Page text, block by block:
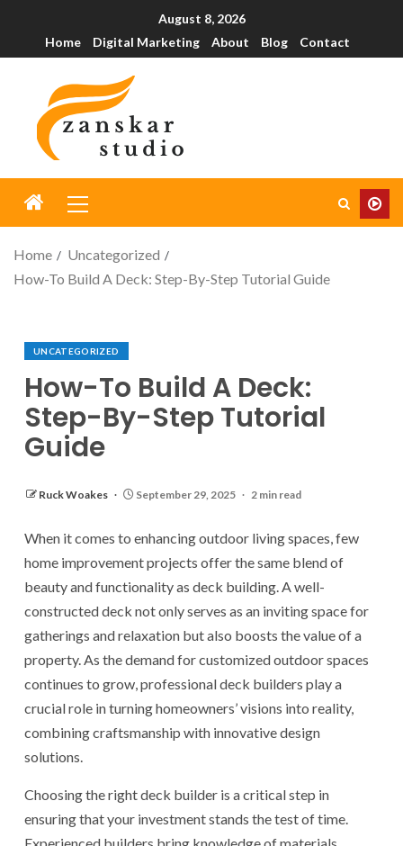
August 8, 2026
Home
Digital Marketing About Blog Contact
Home
Uncategorized
How-To Build A Deck: Step-By-Step Tutorial Guide
UNCATEGORIZED
How-To Build A Deck:
Step-By-Step Tutorial
Guide
Ruck Woakes September 29, 2025 2 min read
When it comes to enhancing outdoor living spaces, few
home improvement projects offer the same blend of
beauty and functionality as deck building. A well-
constructed deck not only serves as an inviting space for
gatherings and relaxation but also boosts the value of a
property. As the demand for customized outdoor spaces
continues to grow, professional deck builders play a
crucial role in turning homeowners’ visions into reality,
combining craftsmanship with innovative design
solutions.
Choosing the right deck builder is a critical step in
ensuring that your investment stands the test of time.